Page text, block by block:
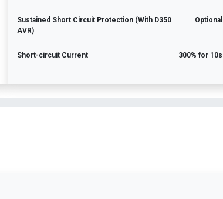
Sustained Short Circuit Protection (With D350
AVR)
Optional
Short-circuit Current 300% for 10s